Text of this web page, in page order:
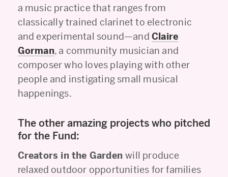
a music practice that ranges from
classically trained clarinet to electronic
and experimental sound—andClaire
Gorman, a community musician and
composer who loves playing with other
people and instigating small musical
happenings.
The other amazing projects who pitched
for the Fund:
Creators in the Gardenwill produce
relaxed outdoor opportunities for families